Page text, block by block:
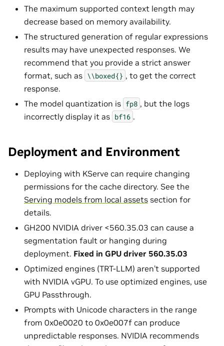
The maximum supported context length may
decrease based on memory availability.
The structured generation of regular expressions
results may have unexpected responses. We
recommend that you provide a strict answer
format, such as \\boxed{} , to get the correct
response.
The model quantization is fp8 , but the logs
incorrectly display it as bf16 .
Deployment and Environment
Deploying with KServe can require changing
permissions for the cache directory. See the
Serving models from local assets section for
details.
GH200 NVIDIA driver <560.35.03 can cause a
segmentation fault or hanging during
deployment. Fixed in GPU driver 560.35.03
Optimized engines (TRT-LLM) aren’t supported
with NVIDIA vGPU. To use optimized engines, use
GPU Passthrough.
Prompts with Unicode characters in the range
from 0x0e0020 to 0x0e007f can produce
unpredictable responses. NVIDIA recommends